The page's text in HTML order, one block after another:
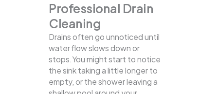
Professional Drain
Cleaning
Drains often go unnoticed until
water flow slows down or
stops.You might start to notice
the sink taking a little longer to
empty, or the shower leaving a